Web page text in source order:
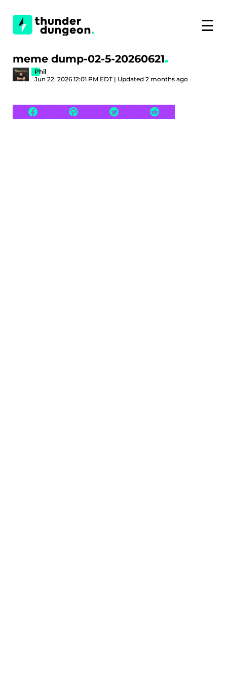
☰
meme dump-02-5-20260621
Phil
Jun 22, 2026 12:01 PM EDT | Updated 2 months ago